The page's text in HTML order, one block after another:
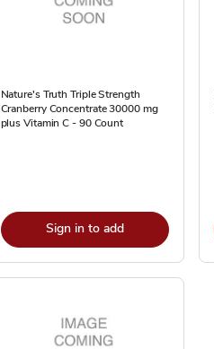
Nature's Truth Triple Strength
Cranberry Concentrate 30000 mg
plus Vitamin C - 90 Count
Sign in to add